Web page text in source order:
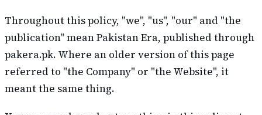
Throughout this policy, "we", "us", "our" and "the
publication" mean Pakistan Era, published through
pakera.pk. Where an older version of this page
referred to "the Company" or "the Website", it
meant the same thing.